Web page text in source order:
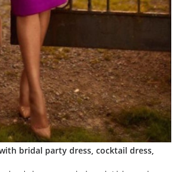
bridal party dress, cocktail dress,